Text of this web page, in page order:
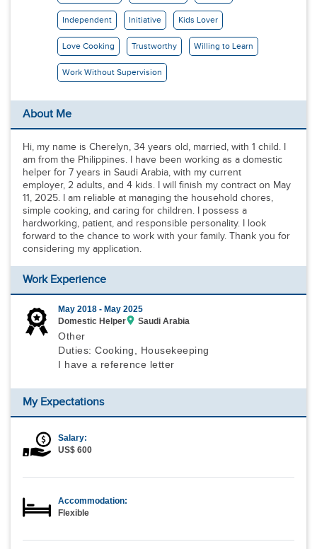
Independent Initiative Kids Lover
Love Cooking Trustworthy Willing to Learn
Work Without Supervision
About Me
Hi, my name is Cherelyn, 34 years old, married, with 1 child. I
am from the Philippines. I have been working as a domestic
helper for 7 years in Saudi Arabia, with my current
employer, 2 adults, and 4 kids. I will finish my contract on May
11, 2025. I am reliable at managing the household chores,
simple cooking, and caring for children. I possess a
hardworking, patient, and responsible personality. I look
forward to the chance to work with your family. Thank you for
considering my application.
Work Experience
May 2018 - May 2025
Domestic Helper
Saudi Arabia
Other
Duties: Cooking, Housekeeping
I have a reference letter
My Expectations
Salary:
US$ 600
Accommodation:
Flexible